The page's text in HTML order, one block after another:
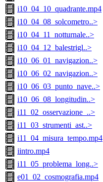
i10_04_10_quadrante.mp4
i10_04_08_solcometro..>
i10_04_11_notturnale..>
i10_04_12_balestrigl..>
i10_06_01_navigazion..>
i10_06_02_navigazion..>
i10_06_03_punto_nave..>
i10_06_08_longitudin..>
i11_02_osservazione_..>
i11_03_strumenti_ast..>
i11_04_misura_tempo.mp4
iintro.mp4
i11_05_problema_long..>
e01_02_cosmografia.mp4